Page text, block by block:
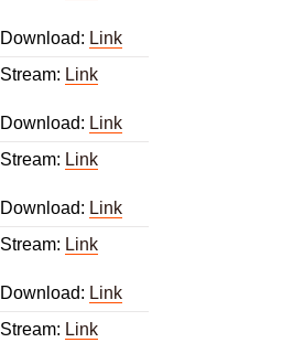
Download: Link
Stream: Link
Download: Link
Stream: Link
Download: Link
Stream: Link
Download: Link
Stream: Link